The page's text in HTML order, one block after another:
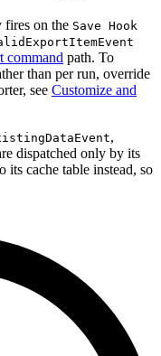
fires on the Save Hook
command path. To
than per run, override
see Customize and
,
dispatched only by its
cache table instead, so